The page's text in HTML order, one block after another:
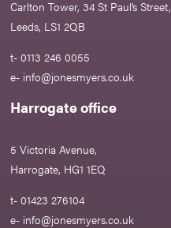
Carlton Tower, 34 St Paul’s Street,
Leeds, LS1 2QB
t- 0113 246 0055
e- info@jonesmyers.co.uk
Harrogate office
5 Victoria Avenue,
Harrogate, HG1 1EQ
t- 01423 276104
e- info@jonesmyers.co.uk